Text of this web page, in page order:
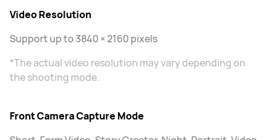
Video Resolution
Support up to 3840 × 2160 pixels
*The actual video resolution may vary depending on
the shooting mode.
Front Camera Capture Mode